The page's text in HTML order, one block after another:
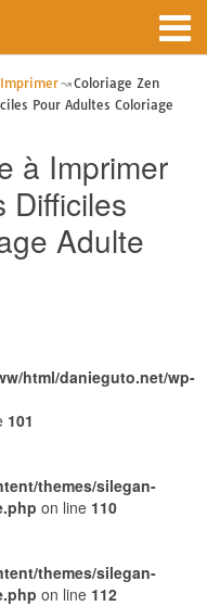
Coloriage Zen
Pour Adultes Coloriage
à Imprimer
Difficiles
Adulte
html/danieguto.net/wp-
101
themes/silegan-
on line 110
themes/silegan-
on line 112